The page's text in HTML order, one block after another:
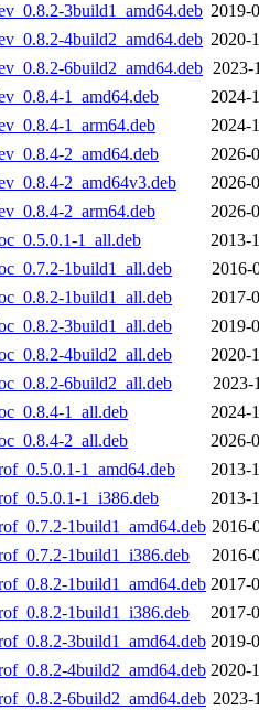
3build1_amd64.deb 2019-
4build2_amd64.deb 2020-
6build2_amd64.deb 2023-
1_amd64.deb
2024-
1_arm64.deb
2024-
2_amd64.deb
2026-
2_amd64v3.deb
2026-
2_arm64.deb
2026-
1_all.deb
2013-
1build1_all.deb
2016-
1build1_all.deb
2017-
3build1_all.deb
2019-
4build2_all.deb
2020-
6build2_all.deb
2023-
1_all.deb
2024-
2_all.deb
2026-
1_amd64.deb
2013-
1_i386.deb
2013-
1build1_amd64.deb 2016-
1build1_i386.deb
2016-
1build1_amd64.deb 2017-
1build1_i386.deb
2017-
3build1_amd64.deb 2019-
4build2_amd64.deb 2020-
6build2_amd64.deb 2023-